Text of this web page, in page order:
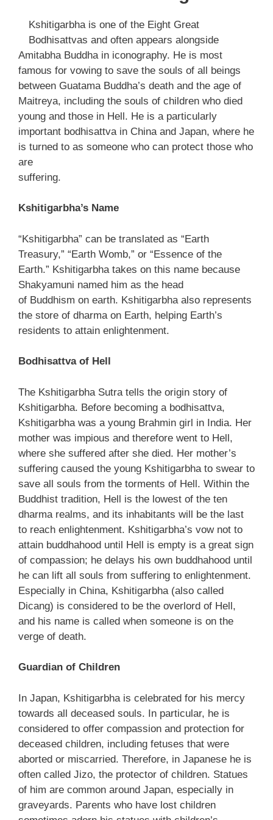
Kshitigarbha is one of the Eight Great
Bodhisattvas and often appears alongside
Amitabha Buddha in iconography. He is most
famous for vowing to save the souls of all beings
between Guatama Buddha’s death and the age of
Maitreya, including the souls of children who died
young and those in Hell. He is a particularly
important bodhisattva in China and Japan, where he
is turned to as someone who can protect those who
are
suffering.
Kshitigarbha’s Name
“Kshitigarbha” can be translated as “Earth
Treasury,” “Earth Womb,” or “Essence of the
Earth.” Kshitigarbha takes on this name because
Shakyamuni named him as the head
of Buddhism on earth. Kshitigarbha also represents
the store of dharma on Earth, helping Earth’s
residents to attain enlightenment.
Bodhisattva of Hell
The Kshitigarbha Sutra tells the origin story of
Kshitigarbha. Before becoming a bodhisattva,
Kshitigarbha was a young Brahmin girl in India. Her
mother was impious and therefore went to Hell,
where she suffered after she died. Her mother’s
suffering caused the young Kshitigarbha to swear to
save all souls from the torments of Hell. Within the
Buddhist tradition, Hell is the lowest of the ten
dharma realms, and its inhabitants will be the last
to reach enlightenment. Kshitigarbha’s vow not to
attain buddhahood until Hell is empty is a great sign
of compassion; he delays his own buddhahood until
he can lift all souls from suffering to enlightenment.
Especially in China, Kshitigarbha (also called
Dicang) is considered to be the overlord of Hell,
and his name is called when someone is on the
verge of death.
Guardian of Children
In Japan, Kshitigarbha is celebrated for his mercy
towards all deceased souls. In particular, he is
considered to offer compassion and protection for
deceased children, including fetuses that were
aborted or miscarried. Therefore, in Japanese he is
often called Jizo, the protector of children. Statues
of him are common around Japan, especially in
graveyards. Parents who have lost children